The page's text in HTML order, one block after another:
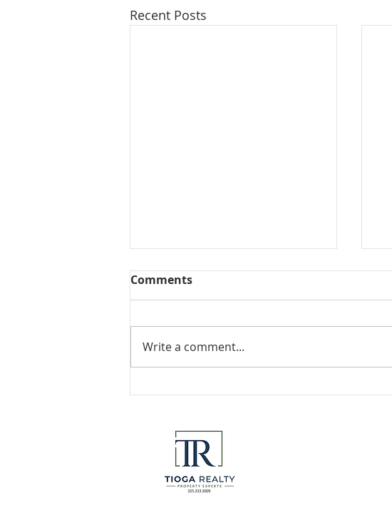
Recent Posts
Collected View
Comments
Write a comment...